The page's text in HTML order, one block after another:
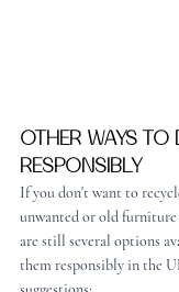
OTHER WAYS TO
RESPONSIBLY
If you don't want to
unwanted or old furniture
are still several options
them responsibly in the